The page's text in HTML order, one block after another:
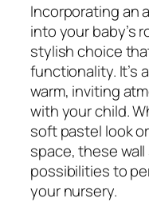
Incorporating an
into your baby’s
stylish choice
functionality. It’s
warm, inviting
with your child.
soft pastel look
space, these
possibilities to
your nursery.